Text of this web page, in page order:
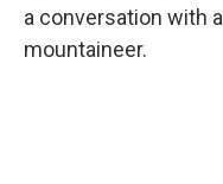
a conversation with
mountaineer.